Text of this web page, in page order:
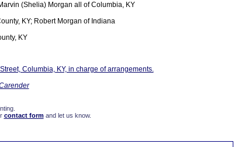
(Shelia) Morgan all of Columbia, KY
KY; Robert Morgan of Indiana
KY
Columbia, KY, in charge of arrangements.
contact formand let us know.